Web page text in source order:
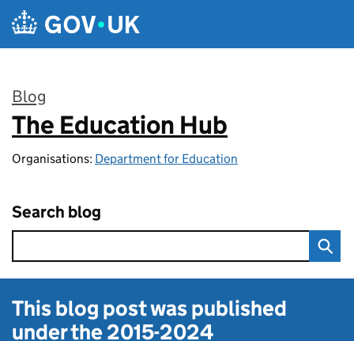
Skip to main content
Blog
:
The Education Hub
Organisations: Department for Education
Search blog
This blog post was published
under the2015-2024